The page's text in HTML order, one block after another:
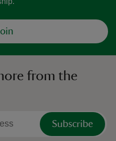
from the
Subscribe